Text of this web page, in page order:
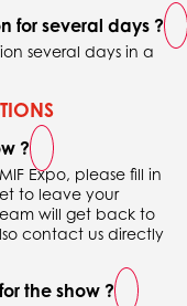
for several days ?
several days in a
?
Expo, please fill in
to leave your
will get back to
contact us directly
the show ?